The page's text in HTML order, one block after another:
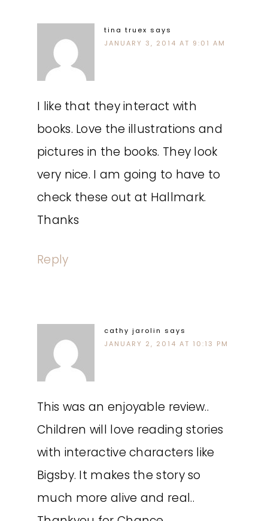
tina truex says
JANUARY 3, 2014 AT 9:01 AM
I like that they interact with
books. Love the illustrations and
pictures in the books. They look
very nice. I am going to have to
check these out at Hallmark.
Thanks
Reply
cathy jarolin says
JANUARY 2, 2014 AT 10:13 PM
This was an enjoyable review..
Children will love reading stories
with interactive characters like
Bigsby. It makes the story so
much more alive and real..